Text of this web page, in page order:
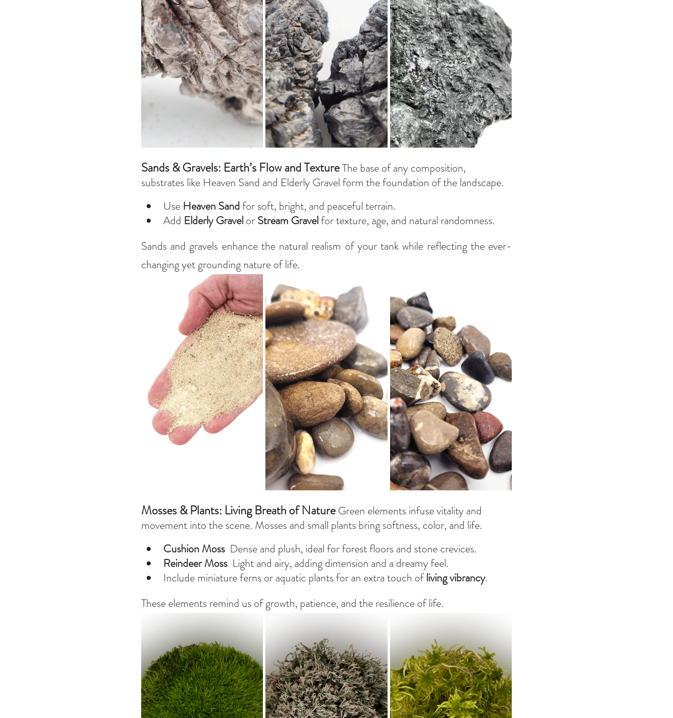
Sands & Gravels: Earth’s Flow and Texture The base of any composition,
substrates like Heaven Sand and Elderly Gravel form the foundation of the landscape.
Use Heaven Sand for soft, bright, and peaceful terrain.
Add Elderly Gravel or Stream Gravel for texture, age, and natural randomness.
Sands and gravels enhance the natural realism of your tank while reflecting the ever-
changing yet grounding nature of life.
Mosses & Plants: Living Breath of Nature Green elements infuse vitality and
movement into the scene. Mosses and small plants bring softness, color, and life.
Cushion Moss Dense and plush, ideal for forest floors and stone crevices.
Reindeer Moss Light and airy, adding dimension and a dreamy feel.
Include miniature ferns or aquatic plants for an extra touch of living vibrancy.
These elements remind us of growth, patience, and the resilience of life.